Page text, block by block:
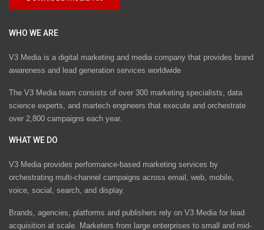
WHO WE ARE
V3 Media is a digital marketing and media company that provides brand
awareness and lead generation services worldwide
The V3 Media team consists of over 300 marketing specialists, data
science experts, and martech engineers that execute and orchestrate
over 2,800 campaigns each year.
WHAT WE DO
V3 Media provides performance-based marketing services by
orchestrating multi-channel campaigns across email, web, mobile,
voice, social, search, and display.
Brands, agencies, platforms and publishers rely on V3 Media for lead
acquisition at scale. Marketers from large enterprises to small and mid-